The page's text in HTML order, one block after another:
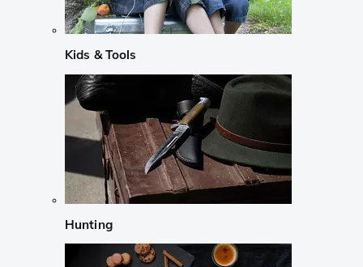
Kids & Tools
Hunting